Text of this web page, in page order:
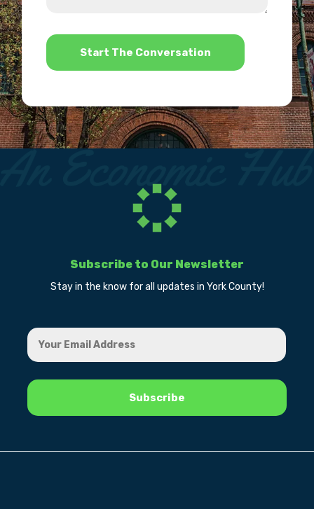
*
Subscribe to Our Newsletter
Stay in the know for all updates in York County!